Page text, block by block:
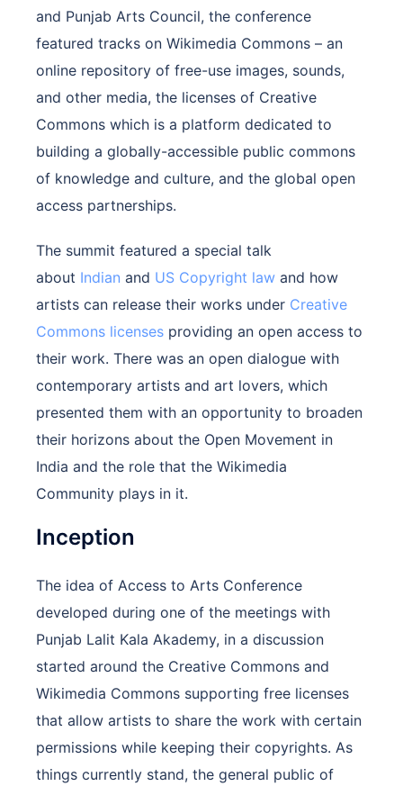
and Punjab Arts Council, the conference
featured tracks on Wikimedia Commons – an
online repository of free-use images, sounds,
and other media, the licenses of Creative
Commons which is a platform dedicated to
building a globally-accessible public commons
of knowledge and culture, and the global open
access partnerships.
The summit featured a special talk
about Indian and US Copyright law and how
artists can release their works under Creative
Commons licenses providing an open access to
their work. There was an open dialogue with
contemporary artists and art lovers, which
presented them with an opportunity to broaden
their horizons about the Open Movement in
India and the role that the Wikimedia
Community plays in it.
Inception
The idea of Access to Arts Conference
developed during one of the meetings with
Punjab Lalit Kala Akademy, in a discussion
started around the Creative Commons and
Wikimedia Commons supporting free licenses
that allow artists to share the work with certain
permissions while keeping their copyrights. As
things currently stand, the general public of